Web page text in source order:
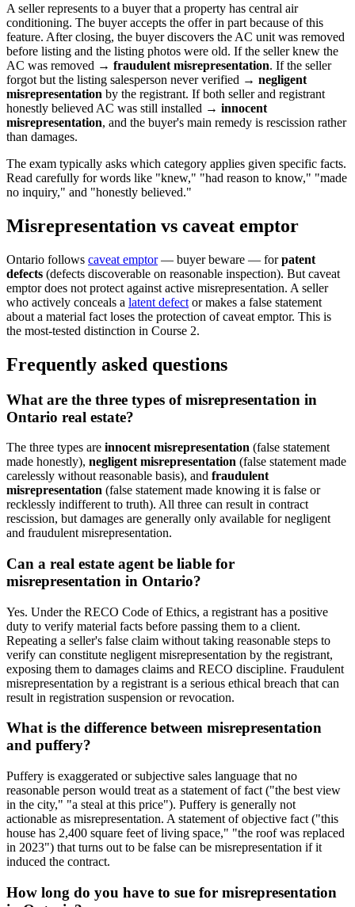
A seller represents to a buyer that a property has central air
conditioning. The buyer accepts the offer in part because of this
feature. After closing, the buyer discovers the AC unit was removed
before listing and the listing photos were old. If the seller knew the
AC was removed → fraudulent misrepresentation. If the seller
forgot but the listing salesperson never verified → negligent
misrepresentation by the registrant. If both seller and registrant
honestly believed AC was still installed → innocent
misrepresentation, and the buyer's main remedy is rescission rather
than damages.
The exam typically asks which category applies given specific facts.
Read carefully for words like "knew," "had reason to know," "made
no inquiry," and "honestly believed."
Misrepresentation vs caveat emptor
Ontario follows caveat emptor— buyer beware — forpatent
defects (defects discoverable on reasonable inspection). But caveat
emptor does not protect against active misrepresentation. A seller
who actively conceals a latent defect or makes a false statement
about a material fact loses the protection of caveat emptor. This is
the most-tested distinction in Course 2.
Frequently asked questions
What are the three types of misrepresentation in
Ontario real estate?
The three types are innocent misrepresentation (false statement
made honestly), negligent misrepresentation (false statement made
carelessly without reasonable basis), and fraudulent
misrepresentation (false statement made knowing it is false or
recklessly indifferent to truth). All three can result in contract
rescission, but damages are generally only available for negligent
and fraudulent misrepresentation.
Can a real estate agent be liable for
misrepresentation in Ontario?
Yes. Under the RECO Code of Ethics, a registrant has a positive
duty to verify material facts before passing them to a client.
Repeating a seller's false claim without taking reasonable steps to
verify can constitute negligent misrepresentation by the registrant,
exposing them to damages claims and RECO discipline. Fraudulent
misrepresentation by a registrant is a serious ethical breach that can
result in registration suspension or revocation.
What is the difference between misrepresentation
and puffery?
Puffery is exaggerated or subjective sales language that no
reasonable person would treat as a statement of fact ("the best view
in the city," "a steal at this price"). Puffery is generally not
actionable as misrepresentation. A statement of objective fact ("this
house has 2,400 square feet of living space," "the roof was replaced
in 2023") that turns out to be false can be misrepresentation if it
induced the contract.
How long do you have to sue for misrepresentation